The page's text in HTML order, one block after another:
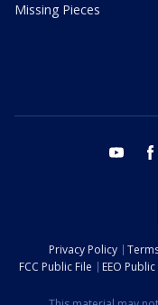
Missing Pieces
youtube
Privacy Policy
FCC Public File
EEO Public